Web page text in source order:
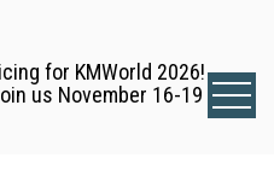
for KMWorld 2026!
us November 16-19